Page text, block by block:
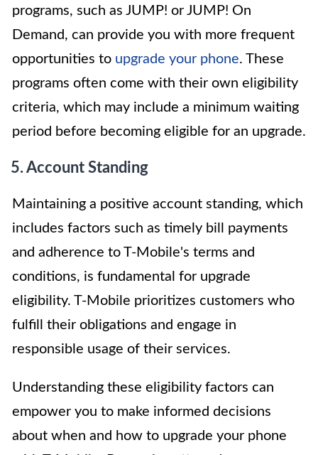
programs, such as JUMP! or JUMP! On
Demand, can provide you with more frequent
opportunities to upgrade your phone. These
programs often come with their own eligibility
criteria, which may include a minimum waiting
period before becoming eligible for an upgrade.
5. Account Standing
Maintaining a positive account standing, which
includes factors such as timely bill payments
and adherence to T-Mobile's terms and
conditions, is fundamental for upgrade
eligibility. T-Mobile prioritizes customers who
fulfill their obligations and engage in
responsible usage of their services.
Understanding these eligibility factors can
empower you to make informed decisions
about when and how to upgrade your phone